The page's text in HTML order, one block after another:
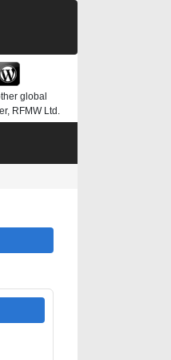
global
RFMW Ltd.